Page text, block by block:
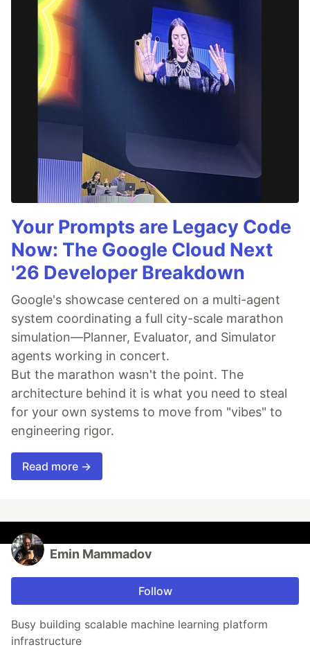
Your Prompts are Legacy Code
Now: The Google Cloud Next
'26 Developer Breakdown
Google's showcase centered on a multi-agent
system coordinating a full city-scale marathon
simulation—Planner, Evaluator, and Simulator
agents working in concert.
But the marathon wasn't the point. The
architecture behind it is what you need to steal
for your own systems to move from "vibes" to
engineering rigor.
Read more →
Emin Mammadov
Follow
Busy building scalable machine learning platform
infrastructure